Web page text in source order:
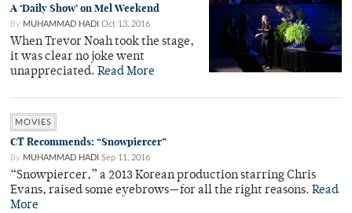
A ‘Daily Show’ on Mel Weekend
By MUHAMMAD HADI Oct 13, 2016
When Trevor Noah took the stage,
it was clear no joke went
unappreciated. Read More
MOVIES
CT Recommends: “Snowpiercer”
By MUHAMMAD HADI Sep 11, 2016
“Snowpiercer,” a 2013 Korean production starring Chris
Evans, raised some eyebrows—for all the right reasons. Read
More